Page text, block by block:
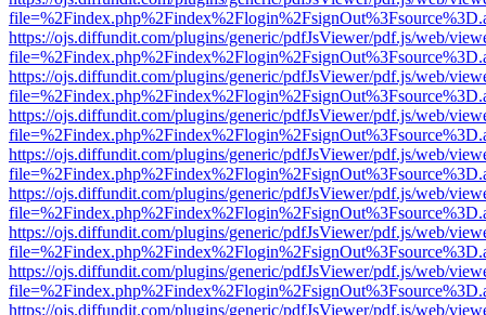
https://ojs.diffundit.com/plugins/generic/pdfJsViewer/pdf.js/web/
https://ojs.diffundit.com/plugins/generic/pdfJsViewer/pdf.js/web/
https://ojs.diffundit.com/plugins/generic/pdfJsViewer/pdf.js/web/
https://ojs.diffundit.com/plugins/generic/pdfJsViewer/pdf.js/web/
https://ojs.diffundit.com/plugins/generic/pdfJsViewer/pdf.js/web/
https://ojs.diffundit.com/plugins/generic/pdfJsViewer/pdf.js/web/
https://ojs.diffundit.com/plugins/generic/pdfJsViewer/pdf.js/web/
https://ojs.diffundit.com/plugins/generic/pdfJsViewer/pdf.js/web/